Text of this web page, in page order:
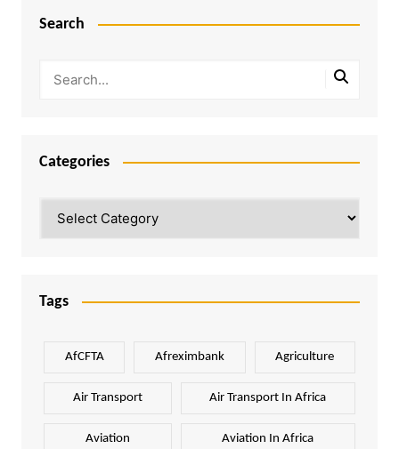
Search
Categories
Tags
AfCFTA Afreximbank Agriculture
Air Transport Air Transport In Africa
Aviation Aviation In Africa